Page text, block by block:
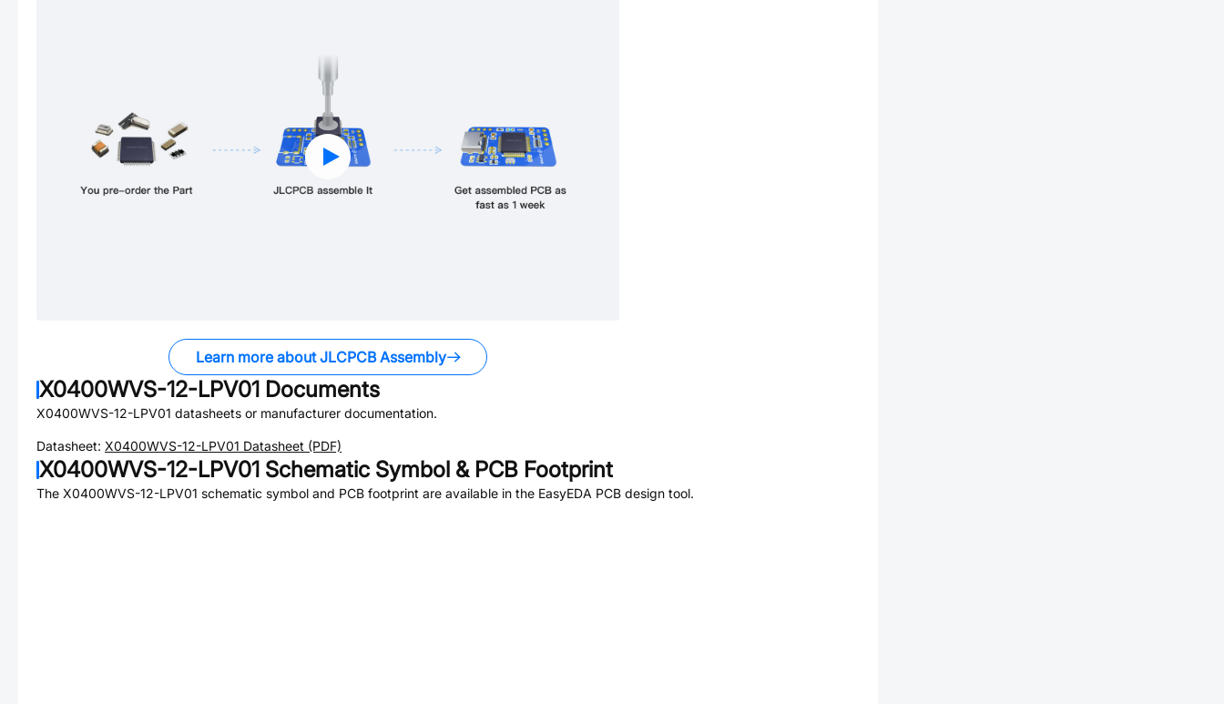
Learn more about JLCPCB Assembly
X0400WVS-12-LPV01 Documents
X0400WVS-12-LPV01 datasheets or manufacturer documentation.
Datasheet: X0400WVS-12-LPV01 Datasheet (PDF)
X0400WVS-12-LPV01 Schematic Symbol & PCB Footprint
The X0400WVS-12-LPV01 schematic symbol and PCB footprint are available in the EasyEDA PCB design tool.